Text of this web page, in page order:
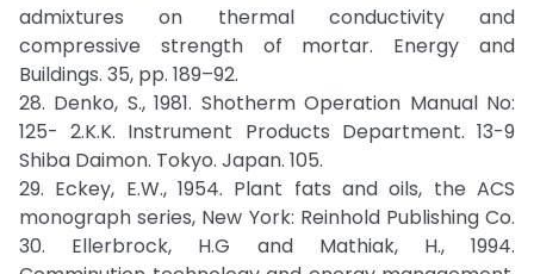
admixtures on thermal conductivity and
compressive strength of mortar. Energy and
Buildings. 35, pp. 189–92.
28. Denko, S., 1981. Shotherm Operation Manual No:
125- 2.K.K. Instrument Products Department. 13-9
Shiba Daimon. Tokyo. Japan. 105.
29. Eckey, E.W., 1954. Plant fats and oils, the ACS
monograph series, New York: Reinhold Publishing Co.
30. Ellerbrock, H.G and Mathiak, H., 1994.